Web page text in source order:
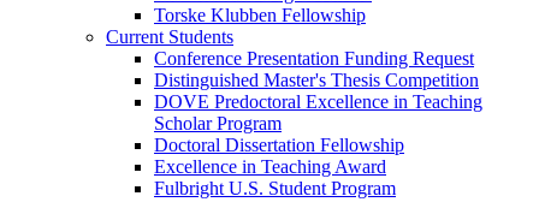
Torske Klubben Fellowship
Current Students
Conference Presentation Funding Request
Distinguished Master's Thesis Competition
DOVE Predoctoral Excellence in Teaching
Scholar Program
Doctoral Dissertation Fellowship
Excellence in Teaching Award
Fulbright U.S. Student Program